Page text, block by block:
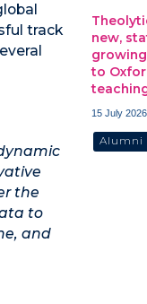
track
the
to
and
new,
to
15 July 2026
Alumni